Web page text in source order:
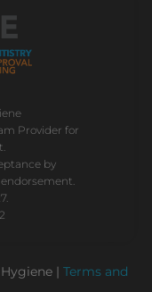
Provider for
by
| Terms and